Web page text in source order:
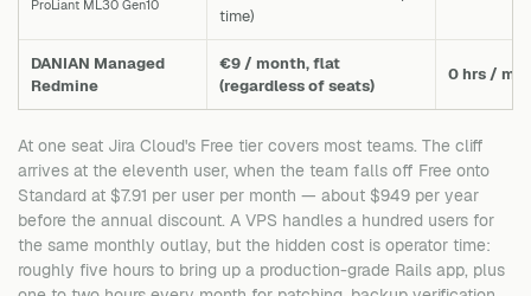
ProLiant ML30 Gen10
time)
DANIAN Managed
Redmine
€9 / month, flat
(regardless of seats)
0 hrs / mo
At one seat Jira Cloud's Free tier covers most teams. The cliff
arrives at the eleventh user, when the team falls off Free onto
Standard at $7.91 per user per month — about $949 per year
before the annual discount. A VPS handles a hundred users for
the same monthly outlay, but the hidden cost is operator time:
roughly five hours to bring up a production-grade Rails app, plus